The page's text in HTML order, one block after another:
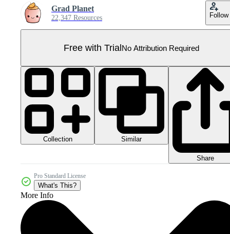
Grad Planet
22,347 Resources Follow
Free with TrialNo Attribution Required
Collection Similar
Share
Pro Standard License
What's This?
More Info